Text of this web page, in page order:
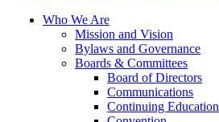
Who We Are
Mission and Vision
Bylaws and Governance
Boards & Committees
Board of Directors
Communications
Continuing Education